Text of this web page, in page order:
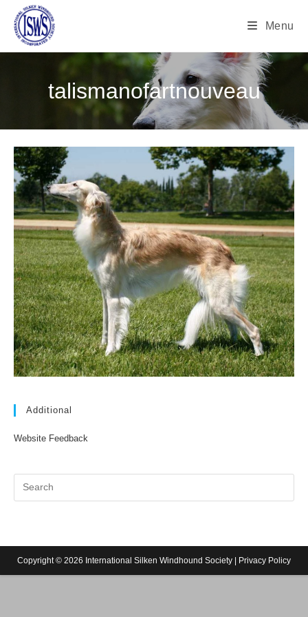
Menu
talismanofartnouveau
Additional
Website Feedback
Copyright © 2026 International Silken Windhound Society | Privacy Policy